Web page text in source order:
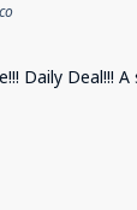
Daily Deal!!!